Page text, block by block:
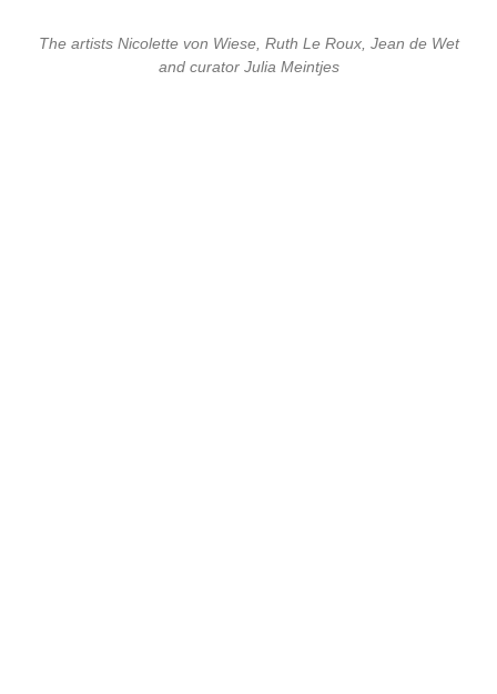
The artists Nicolette von Wiese, Ruth Le Roux, Jean de Wet
and curator Julia Meintjes